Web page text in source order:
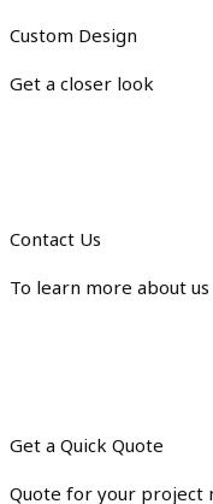
Custom Design
Get a closer look
Contact Us
To learn more about us
Get a Quick Quote
Quote for your project